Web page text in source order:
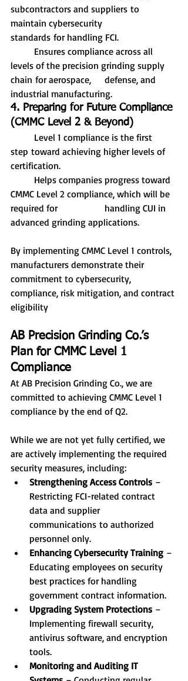
subcontractors and suppliers to
maintain cybersecurity
standards for handling FCI.
levels of the precision grinding supply
chain for aerospace, 	defense, and
industrial manufacturing.
4. Preparing for Future Compliance
(CMMC Level 2 & Beyond)
step toward achieving higher levels of
certification.
CMMC Level 2 compliance, which will be
required for 		handling CUI in
advanced grinding applications.
By implementing CMMC Level 1 controls,
manufacturers demonstrate their
commitment to cybersecurity,
compliance, risk mitigation, and contract
eligibility
AB Precision Grinding Co.’s
Plan for CMMC Level 1
Compliance
At AB Precision Grinding Co., we are
committed to achieving CMMC Level 1
compliance by the end of Q2.
While we are not yet fully certified, we
are actively implementing the required
security measures, including:
Strengthening Access Controls –
Restricting FCI-related contract
data and supplier
communications to authorized
personnel only.
Enhancing Cybersecurity Training –
Educating employees on security
best practices for handling
government contract information.
Upgrading System Protections –
Implementing firewall security,
antivirus software, and encryption
tools.
Monitoring and Auditing IT